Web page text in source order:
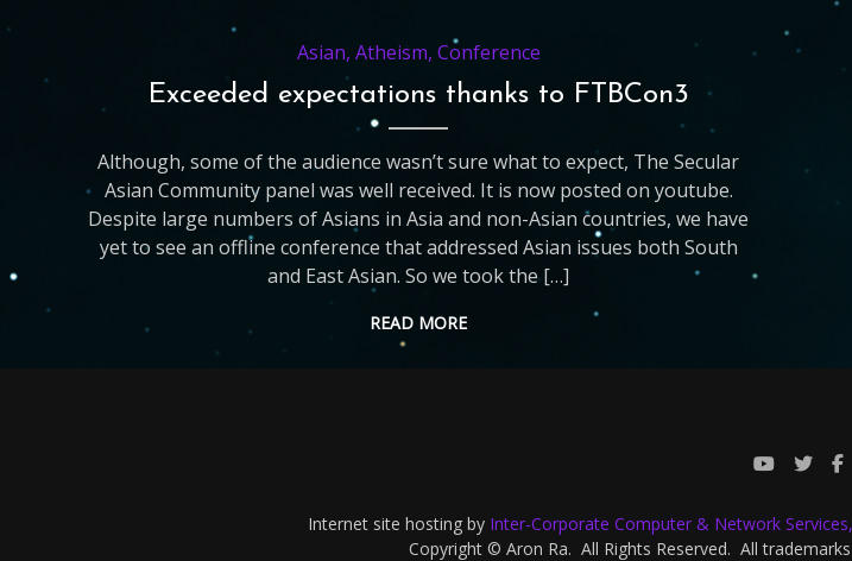
Asian, Atheism, Conference
Exceeded expectations thanks to FTBCon3
Although, some of the audience wasn’t sure what to expect, The Secular
Asian Community panel was well received. It is now posted on youtube.
Despite large numbers of Asians in Asia and non-Asian countries, we have
yet to see an offline conference that addressed Asian issues both South
and East Asian. So we took the […]
READ MORE
Internet site hosting by Inter-Corporate Computer & Network
Copyright © Aron Ra. All Rights Reserved. All